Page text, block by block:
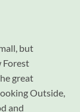
but
Forest
great
Outside,
and